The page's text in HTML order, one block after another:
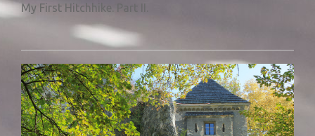
My First Hitchhike. Part II.